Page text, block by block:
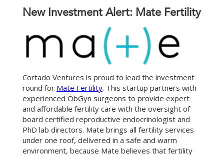
New Investment Alert: Mate Fertility
Cortado Ventures is proud to lead the investment
round for Mate Fertility. This startup partners with
experienced ObGyn surgeons to provide expert
and affordable fertility care with the oversight of
board certified reproductive endocrinologist and
PhD lab directors. Mate brings all fertility services
under one roof, delivered in a safe and warm
environment, because Mate believes that fertility